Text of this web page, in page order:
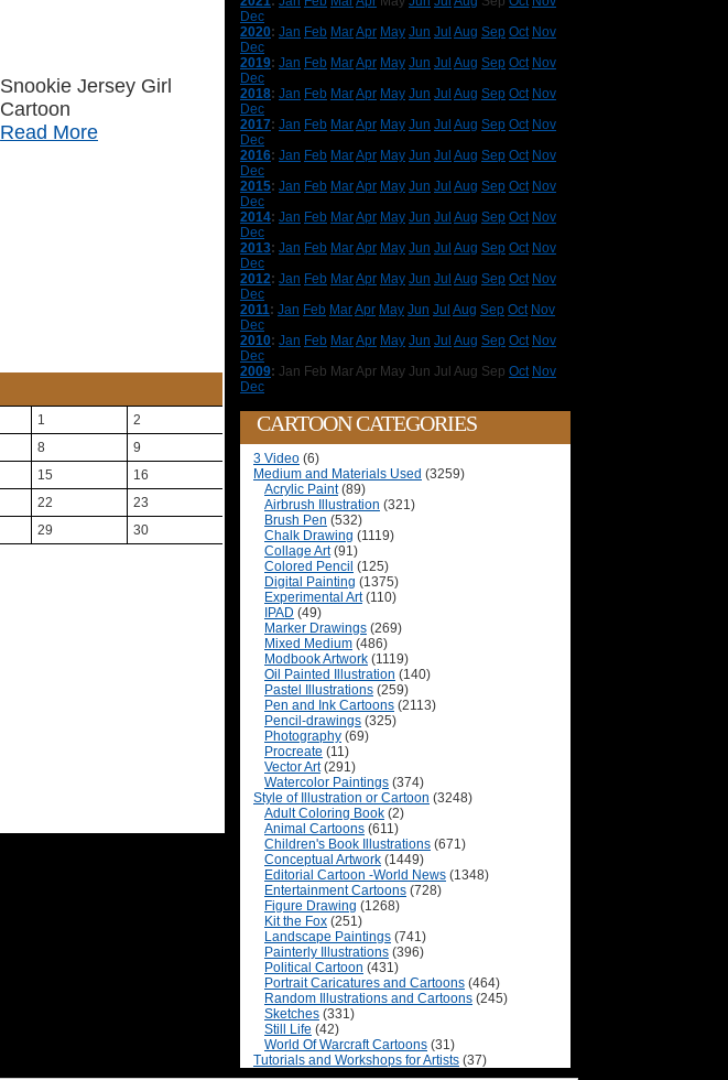
Snookie Jersey Girl
Cartoon
Read More
1
2
8
9
15
16
22
23
29
30
Dec
2020: Jan Feb MarApr May Jun Jul Aug Sep Oct Nov
Dec
2019: Jan Feb MarApr May Jun Jul Aug Sep Oct Nov
Dec
2018: Jan Feb MarApr May Jun Jul Aug Sep Oct Nov
Dec
2017: Jan Feb MarApr May Jun Jul Aug Sep Oct Nov
Dec
2016: Jan Feb MarApr May Jun Jul Aug Sep Oct Nov
Dec
2015: Jan Feb MarApr May Jun Jul Aug Sep Oct Nov
Dec
2014: Jan Feb MarApr May Jun Jul Aug Sep Oct Nov
Dec
2013: Jan Feb MarApr May Jun Jul Aug Sep Oct Nov
Dec
2012: Jan Feb MarApr May Jun Jul Aug Sep Oct Nov
Dec
2011: Jan Feb MarApr May Jun Jul Aug Sep Oct Nov
Dec
2010: Jan Feb MarApr May Jun Jul Aug Sep Oct Nov
Dec
2009: Jan Feb MarApr May Jun Jul Aug Sep Oct Nov
Dec
CARTOON CATEGORIES
3 Video (6)
Medium and Materials Used (3259)
Acrylic Paint(89)
Airbrush Illustration (321)
Brush Pen (532)
Chalk Drawing (1119)
Collage Art(91)
Colored Pencil (125)
Digital Painting (1375)
Experimental Art(110)
IPAD (49)
Marker Drawings (269)
Mixed Medium (486)
Modbook Artwork (1119)
Oil Painted Illustration (140)
Pastel Illustrations (259)
Pen and Ink Cartoons (2113)
Pencil-drawings (325)
Photography (69)
Procreate (11)
Vector Art(291)
Watercolor Paintings (374)
Style of Illustration or Cartoon (3248)
Adult Coloring Book (2)
Animal Cartoons (611)
Children's Book Illustrations (671)
Conceptual Artwork (1449)
Editorial Cartoon -World News (1348)
Entertainment Cartoons (728)
Figure Drawing (1268)
Kit the Fox (251)
Landscape Paintings (741)
Painterly Illustrations (396)
Political Cartoon (431)
Portrait Caricatures and Cartoons (464)
Random Illustrations and Cartoons (245)
Sketches (331)
Still Life (42)
World Of Warcraft Cartoons (31)
Tutorials and Workshops for Artists (37)